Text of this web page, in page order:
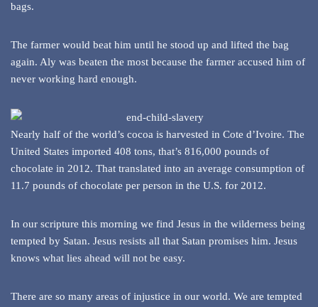
bags.
The farmer would beat him until he stood up and lifted the bag
again. Aly was beaten the most because the farmer accused him of
never working hard enough.
Nearly half of the world’s cocoa is harvested in Cote d’Ivoire. The
United States imported 408 tons, that’s 816,000 pounds of
chocolate in 2012. That translated into an average consumption of
11.7 pounds of chocolate per person in the U.S. for 2012.
In our scripture this morning we find Jesus in the wilderness being
tempted by Satan. Jesus resists all that Satan promises him. Jesus
knows what lies ahead will not be easy.
There are so many areas of injustice in our world. We are tempted